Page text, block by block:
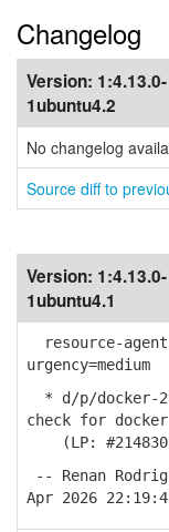
Changelog
Version: 1:4.13.0-
1ubuntu4.2
No changelog
Source diff to
Version: 1:4.13.0-
1ubuntu4.1
resource-
urgency=medium
* d/p/docker-
check for
(LP:
-- Renan
Apr 2026